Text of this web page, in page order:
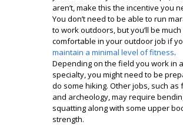
aren’t, make this the incentive you
You don’t need to be able to run
to work outdoors, but you’ll be
comfortable in your outdoor job if
maintain a minimal level of fitness.
Depending on the field you work in
specialty, you might need to be
do some hiking. Other jobs, such as
and archeology, may require
squatting along with some upper
strength.